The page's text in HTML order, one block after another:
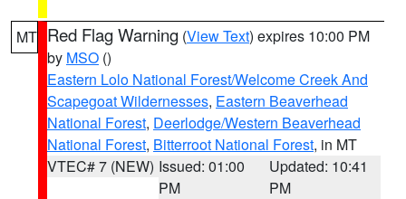
MT Red Flag Warning (View Text) expires 10:00 PM
by MSO ()
Eastern Lolo National Forest/Welcome Creek And
Scapegoat Wildernesses, Eastern Beaverhead
National Forest, Deerlodge/Western Beaverhead
National Forest, Bitterroot National Forest, in MT
VTEC# 7 (NEW) Issued: 01:00
PM
Updated: 10:41
PM